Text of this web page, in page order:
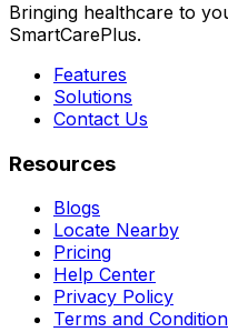
Bringing healthcare to
SmartCarePlus.
Features
Solutions
Contact Us
Resources
Blogs
Locate Nearby
Pricing
Help Center
Privacy Policy
Terms and